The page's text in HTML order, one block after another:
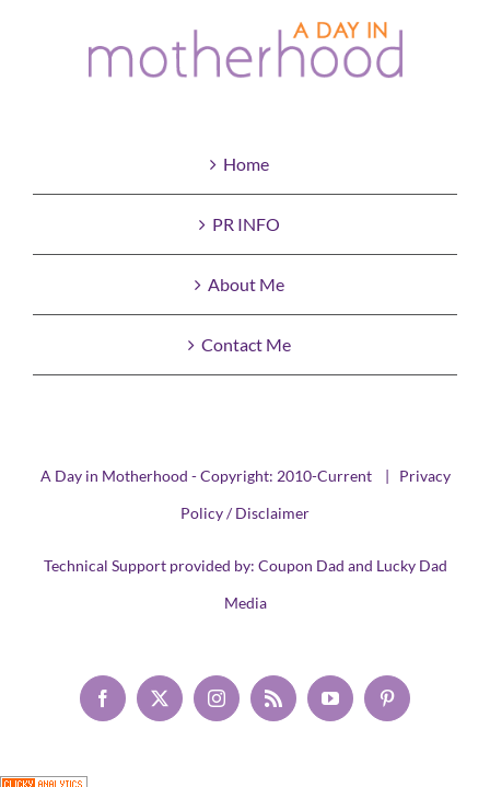
Home
PR INFO
About Me
Contact Me
A Day in Motherhood - Copyright: 2010-Current | Privacy
Policy / Disclaimer
Technical Support provided by: Coupon Dad and Lucky Dad
Media
Facebook
X InstagramRss YouTubePinterest